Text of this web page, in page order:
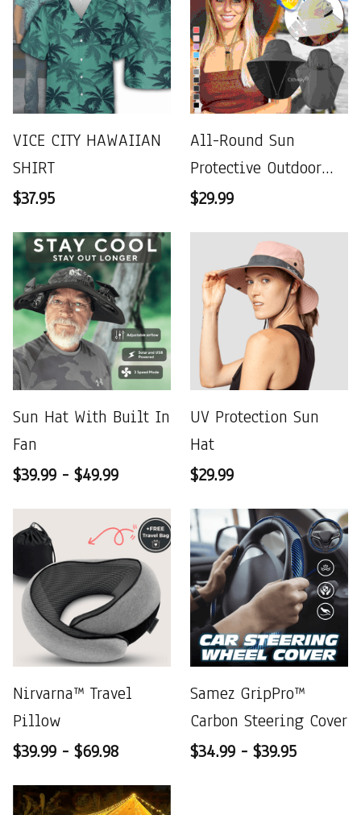
VICE CITY HAWAIIAN
SHIRT
$37.95
All-Round Sun
Protective Outdoor
Hat
$29.99
Sun Hat With Built In
Fan
$39.99 - $49.99
UV Protection Sun
Hat
$29.99
Nirvarna™ Travel
Pillow
$39.99 - $69.98
Samez GripPro™
Carbon Steering Cover
$34.99 - $39.95